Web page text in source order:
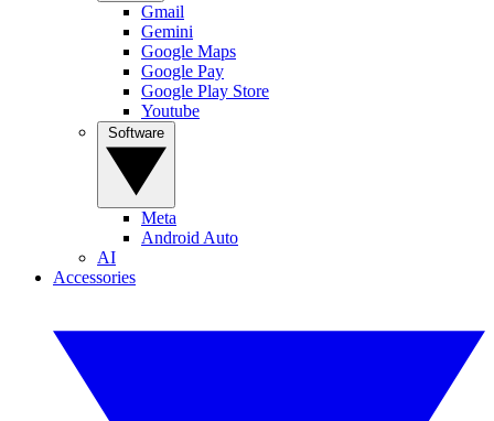
Gmail
Gemini
Google Maps
Google Pay
Google Play Store
Youtube
Meta
Android Auto
AI
Accessories